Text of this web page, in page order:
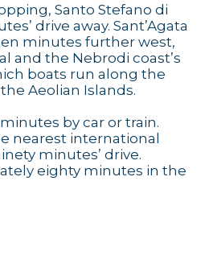
Santo Stefano di
drive away. Sant’Agata
minutes further west,
and the Nebrodi coast’s
boats run along the
Aeolian Islands.
by car or train.
nearest international
minutes’ drive.
eighty minutes in the